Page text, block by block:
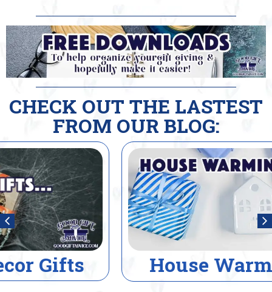
CHECK OUT THE LASTEST
FROM OUR BLOG:
House Warming Gifts